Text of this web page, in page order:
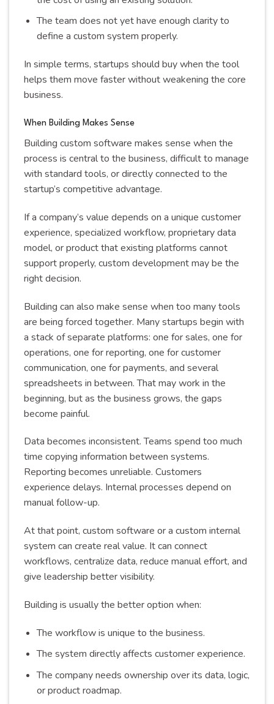
The team does not yet have enough clarity to
define a custom system properly.
In simple terms, startups should buy when the tool
helps them move faster without weakening the core
business.
When Building Makes Sense
Building custom software makes sense when the
process is central to the business, difficult to manage
with standard tools, or directly connected to the
startup’s competitive advantage.
If a company’s value depends on a unique customer
experience, specialized workflow, proprietary data
model, or product that existing platforms cannot
support properly, custom development may be the
right decision.
Building can also make sense when too many tools
are being forced together. Many startups begin with
a stack of separate platforms: one for sales, one for
operations, one for reporting, one for customer
communication, one for payments, and several
spreadsheets in between. That may work in the
beginning, but as the business grows, the gaps
become painful.
Data becomes inconsistent. Teams spend too much
time copying information between systems.
Reporting becomes unreliable. Customers
experience delays. Internal processes depend on
manual follow-up.
At that point, custom software or a custom internal
system can create real value. It can connect
workflows, centralize data, reduce manual effort, and
give leadership better visibility.
Building is usually the better option when:
The workflow is unique to the business.
The system directly affects customer experience.
The company needs ownership over its data, logic,
or product roadmap.